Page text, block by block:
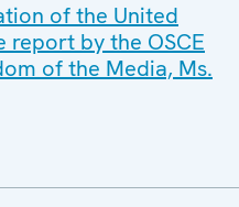
of the United
report by the OSCE
of the Media, Ms.